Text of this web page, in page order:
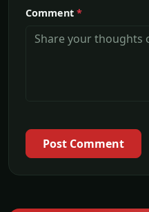
Comment *
Post Comment